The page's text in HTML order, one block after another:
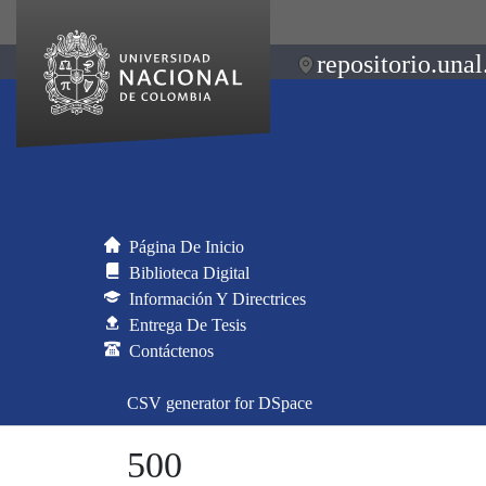
Página De Inicio
Biblioteca Digital
Información Y Directrices
Entrega De Tesis
Contáctenos
CSV generator for DSpace
500